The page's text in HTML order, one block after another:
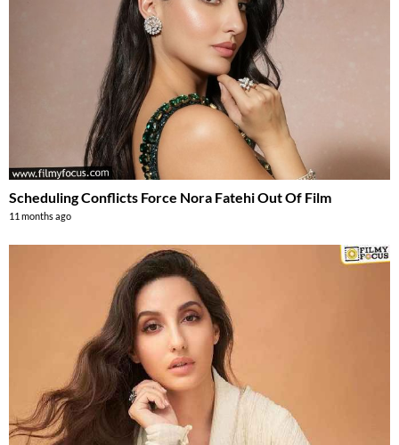
Scheduling Conflicts Force Nora Fatehi Out Of Film
11 months ago